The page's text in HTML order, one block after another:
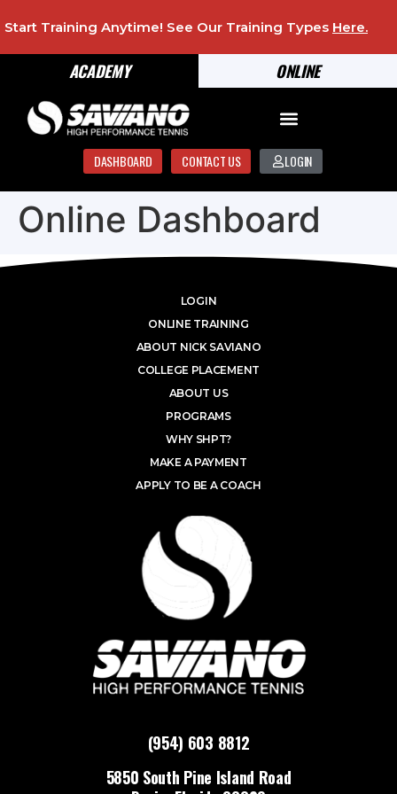
ONLINE
ACADEMY
Start Training Anytime! See Our Training Types Here.
DASHBOARD CONTACT US LOGIN
Online Dashboard
(954) 603 8812
5850 South Pine Island Road
LOGIN
ONLINE TRAINING
ABOUT NICK SAVIANO
COLLEGE PLACEMENT
ABOUT US
PROGRAMS
WHY SHPT?
MAKE A PAYMENT
APPLY TO BE A COACH